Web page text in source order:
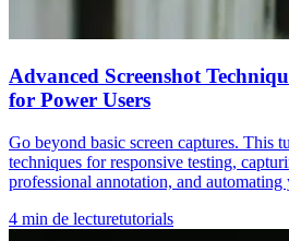
Advanced Screenshot
for Power Users
Go beyond basic screen captures. This
techniques for responsive testing,
professional annotation, and
4 min de lecturetutorials